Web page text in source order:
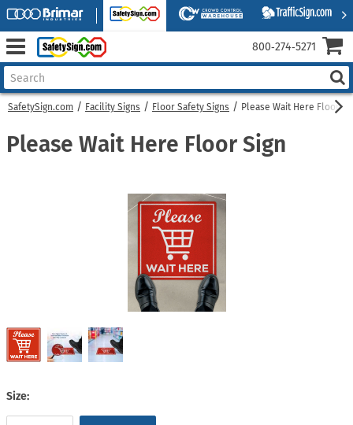
SafetySign.com Facility Signs Floor Safety Signs Please Wait Here Floor
Please Wait Here Floor Sign
Size:
800‑274‑5271